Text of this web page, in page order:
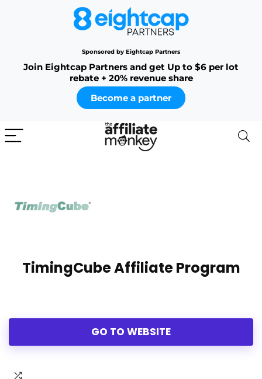
Sponsored by Eightcap Partners
Join Eightcap Partners and get Up to $6 per lot
rebate + 20% revenue share
Become a partner
TimingCube Affiliate Program
GO TO WEBSITE